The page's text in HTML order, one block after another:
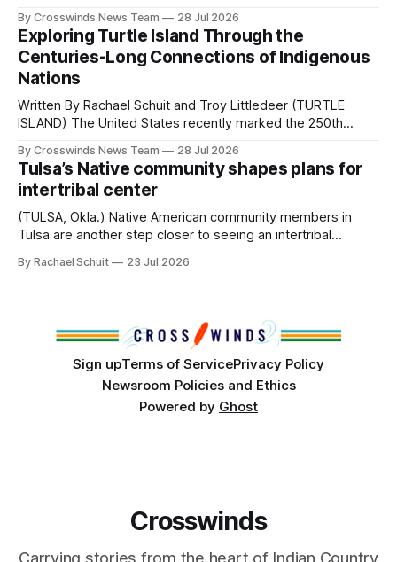
northeast Oklahoma. July carried the Crosswinds team
from Tulsa to Massachusetts, Mi’kma’ki and Portland. Along
the way, we continued reporting on issues affecting
By Crosswinds News Team 28 Jul 2026
Exploring Turtle Island Through the
Centuries-Long Connections of Indigenous
Nations
Written By Rachael Schuit and Troy Littledeer (TURTLE
ISLAND) The United States recently marked the 250th
States or Canada existed, Indigenous Nations across North
America, known by many Indigenous people as Turtle
Island, maintained their own governments, trade networks,
cultures and
By Crosswinds News Team 28 Jul 2026
Tulsa’s Native community shapes plans for
intertribal center
(TULSA, Okla.) Native American community members in
Tulsa are another step closer to seeing an intertribal
conversations. In late June, Crosswinds News, in
By Rachael Schuit 23 Jul 2026
Sign upTerms of ServicePrivacy Policy
Newsroom Policies and Ethics
Powered by Ghost
Crosswinds
Carrying stories from the heart of Indian Country